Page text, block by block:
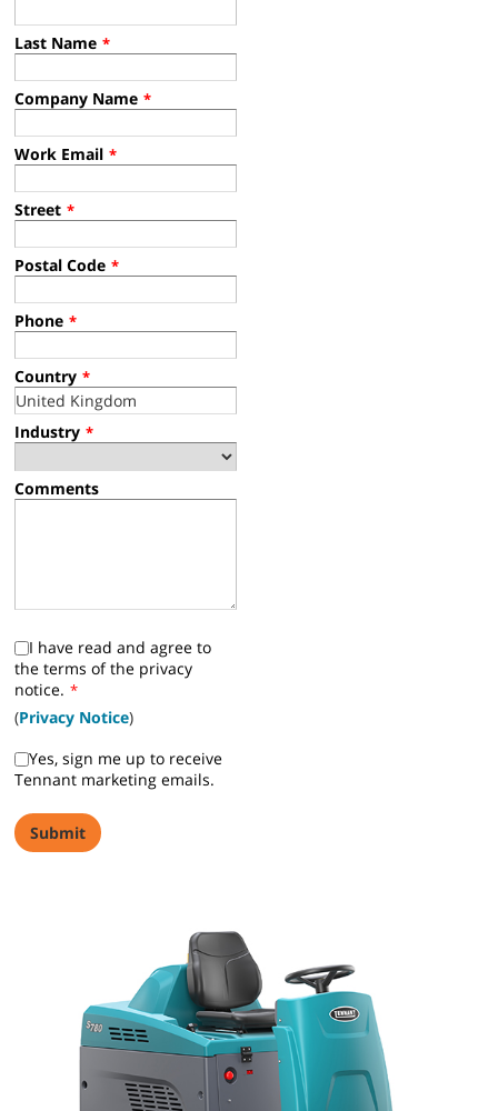
Last Name *
Company Name *
Work Email *
Street *
Postal Code *
Phone *
Country *
Industry *
Comments
I have read and agree to
the terms of the privacy
notice. *
(Privacy Notice)
Yes, sign me up to receive
Tennant marketing emails.